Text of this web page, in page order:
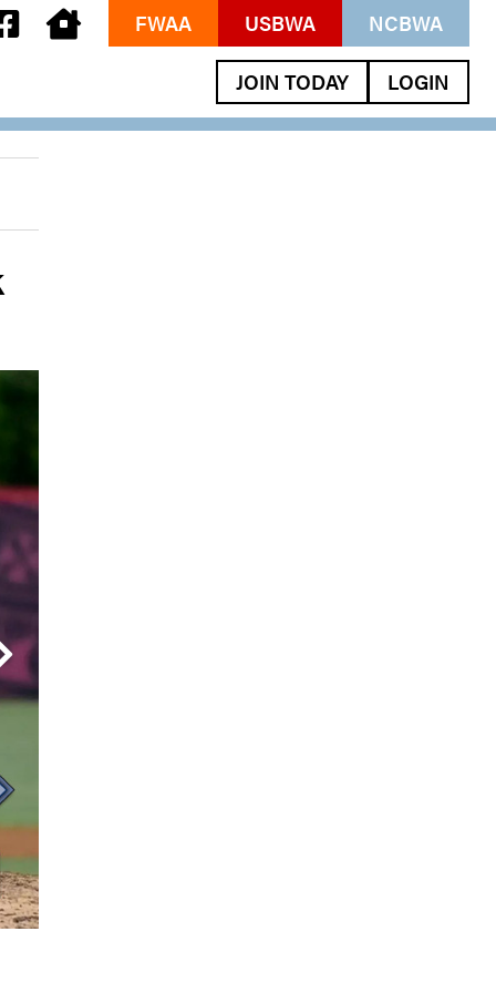
FWAA USBWA NCBWA
JOIN TODAY LOGIN